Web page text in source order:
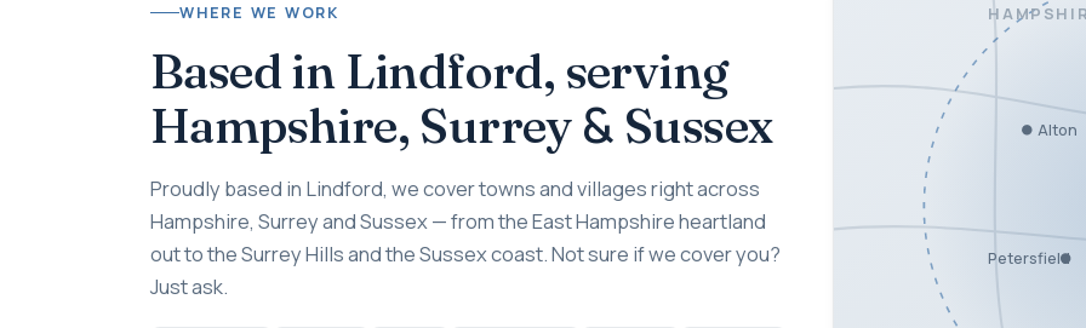
WHERE WE WORK
Based in Lindford, serving
Hampshire, Surrey & Sussex
Proudly based in Lindford, we cover towns and villages right across
Hampshire, Surrey and Sussex — from the East Hampshire heartland
out to the Surrey Hills and the Sussex coast. Not sure if we cover you?
Just ask.
Alton
Petersfield